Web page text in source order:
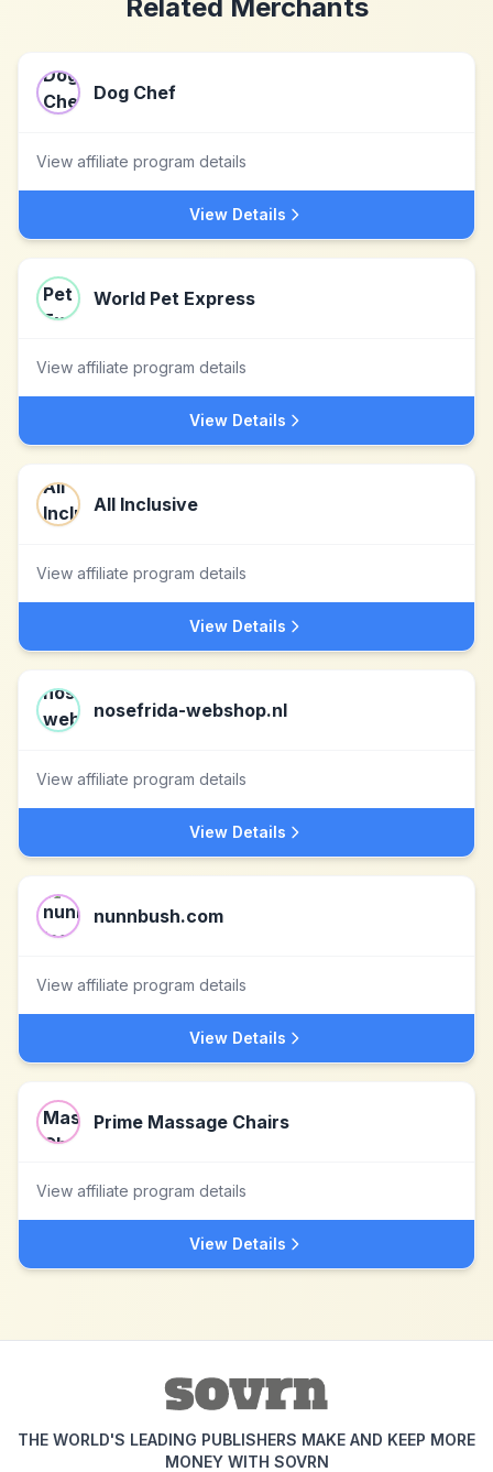
Related Merchants
Dog Chef
View affiliate program details
View Details
World Pet Express
View affiliate program details
View Details
All Inclusive
View affiliate program details
View Details
nosefrida-webshop.nl
View affiliate program details
View Details
nunnbush.com
View affiliate program details
View Details
Prime Massage Chairs
View affiliate program details
View Details
THE WORLD'S LEADING PUBLISHERS MAKE AND KEEP MORE
MONEY WITH SOVRN